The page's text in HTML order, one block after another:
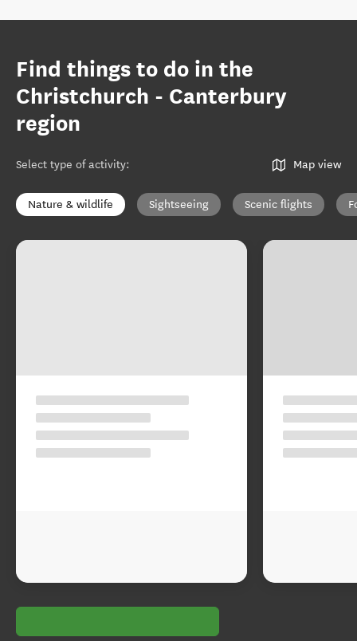
Find things to do in the
Christchurch - Canterbury
region
Select type of activity: Map view
Nature & wildlife Sightseeing Scenic flights